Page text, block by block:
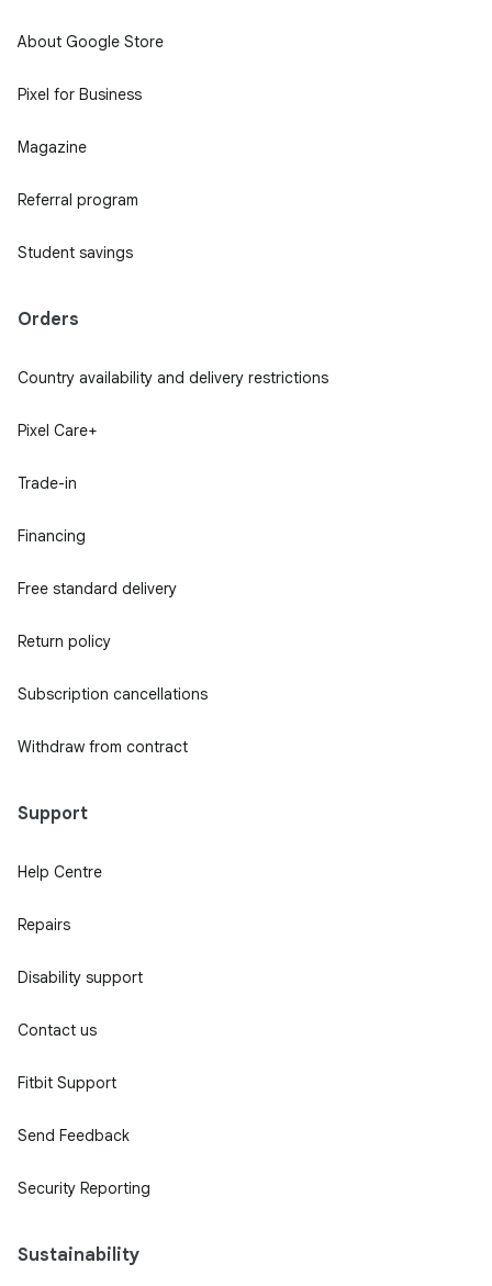
About Google Store
Pixel for Business
Magazine
Referral program
Student savings
Orders
Country availability and delivery restrictions
Pixel Care+
Trade-in
Financing
Free standard delivery
Return policy
Subscription cancellations
Withdraw from contract
Support
Help Centre
Repairs
Disability support
Contact us
Fitbit Support
Send Feedback
Security Reporting
Sustainability